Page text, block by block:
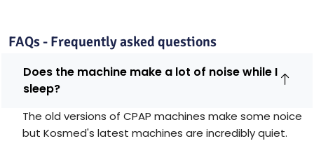
FAQs - Frequently asked questions
Does the machine make a lot of noise while I
sleep?
The old versions of CPAP machines make some noice
but Kosmed's latest machines are incredibly quiet.